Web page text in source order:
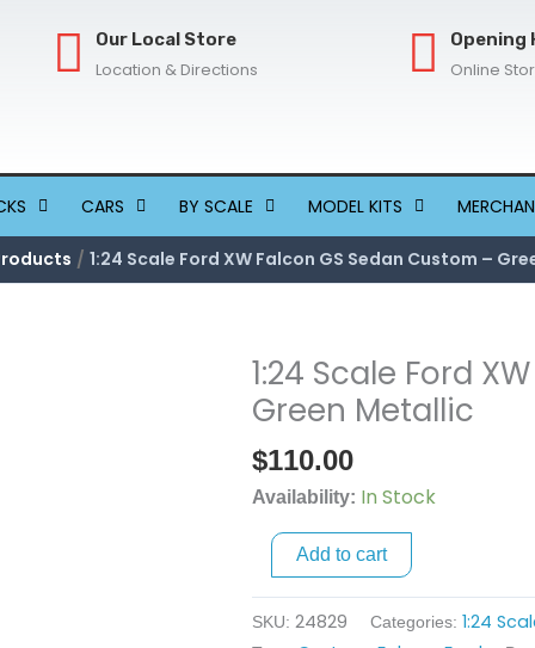
Our Local Store
Location & Directions
Opening
Online
CARS BY SCALE MODEL KITS
1:24 Scale Ford XW Falcon GS Sedan Custom –
1:24 Scale Ford
Green Metallic
$110.00
Availability: In Stock
1:24
Scale
XW
Falcon
Sedan
Custom
-
Add to cart
SKU: 24829 Categories: 1:24